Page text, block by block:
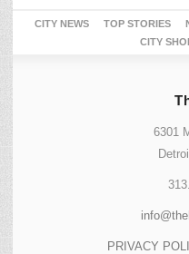
CITY NEWS TOP STORIES
CITY
6301
PRIVACY